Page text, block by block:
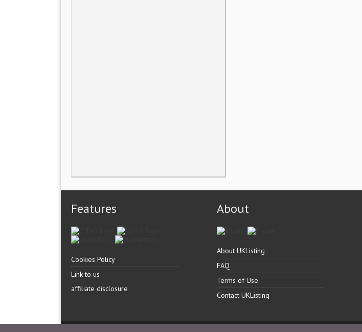
Features
Cookies Policy
Link to us
affiliate disclosure
About
About UKListing
FAQ
Terms of Use
Contact UKListing